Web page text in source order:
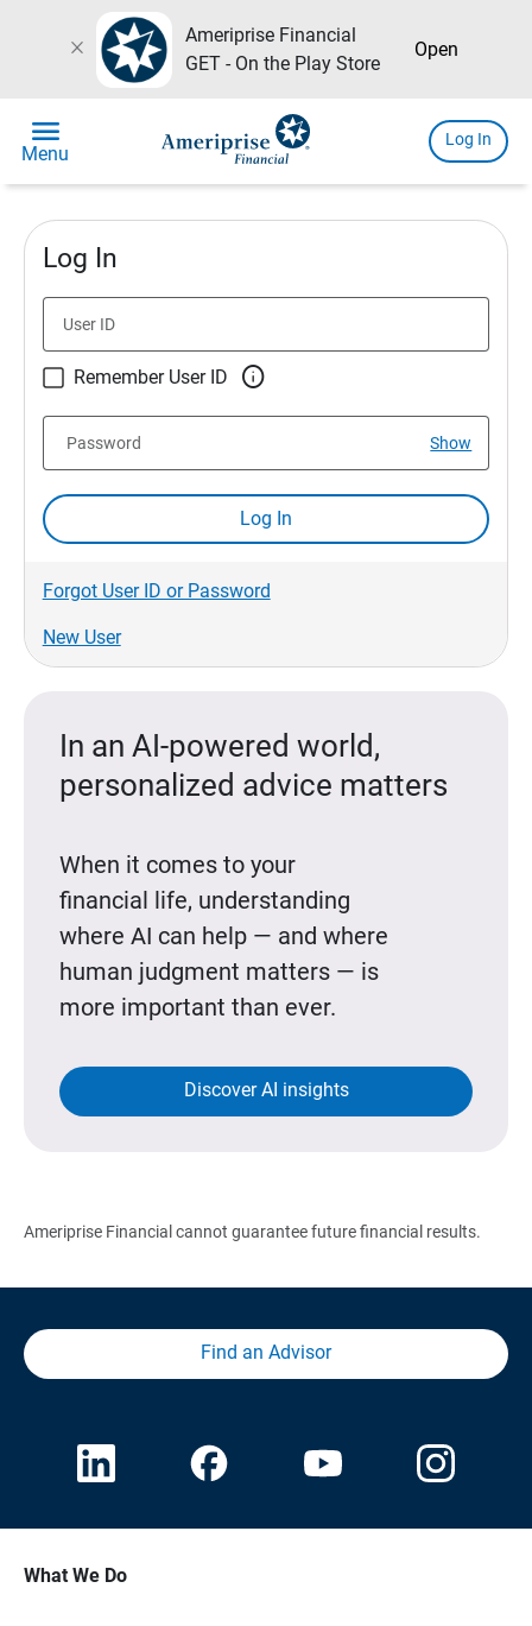
close
Ameriprise Financial
GET - On the Play Store
Open
menu
Menu
Log In
Log In
User ID
Remember User ID 
Show
Password
Log In
Forgot User ID or Password
New User
In an AI-powered world,
personalized advice matters
When it comes to your
financial life, understanding
where AI can help — and where
human judgment matters — is
more important than ever.
Discover AI insights
Ameriprise Financial cannot guarantee future financial results.
Find an Advisor
What We Do